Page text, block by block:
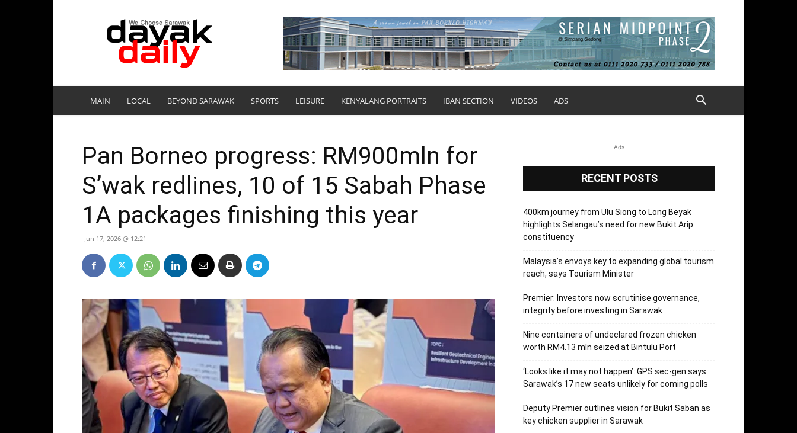
DayakDaily
MAIN LOCAL BEYOND SARAWAK SPORTS LEISURE KENYALANG PORTRAITS IBAN SECTION VIDEOS ADS
Pan Borneo progress: RM900mln for
S’wak redlines, 10 of 15 Sabah Phase
1A packages finishing this year
Jun 17, 2026 @ 12:21
Ads
RECENT POSTS
400km journey from Ulu Siong to Long Beyak
highlights Selangau’s need for new Bukit Arip
constituency
Malaysia’s envoys key to expanding global tourism
reach, says Tourism Minister
Premier: Investors now scrutinise governance,
integrity before investing in Sarawak
Nine containers of undeclared frozen chicken
worth RM4.13 mln seized at Bintulu Port
‘Looks like it may not happen’: GPS sec-gen says
Sarawak’s 17 new seats unlikely for coming polls
Deputy Premier outlines vision for Bukit Saban as
key chicken supplier in Sarawak